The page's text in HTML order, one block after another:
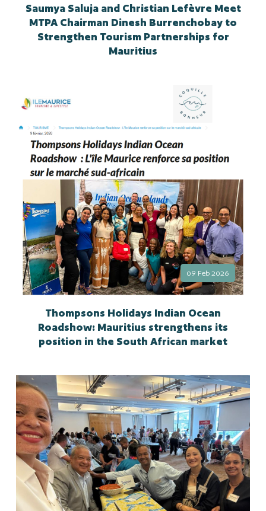
Saumya Saluja and Christian Lefèvre Meet
MTPA Chairman Dinesh Burrenchobay to
Strengthen Tourism Partnerships for
Mauritius
09 Feb 2026
Thompsons Holidays Indian Ocean
Roadshow: Mauritius strengthens its
position in the South African market